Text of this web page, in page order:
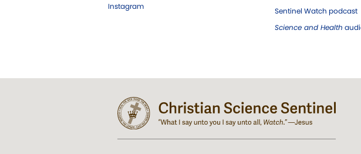
Instagram
Sentinel Watch podcast
Science and Health